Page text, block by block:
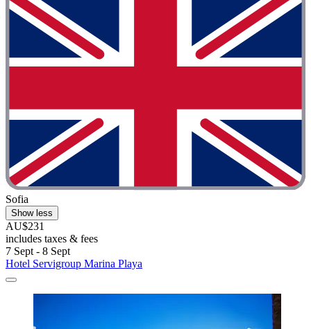
Sofia
Show less
AU$231
includes taxes & fees
7 Sept - 8 Sept
Hotel Servigroup Marina Playa